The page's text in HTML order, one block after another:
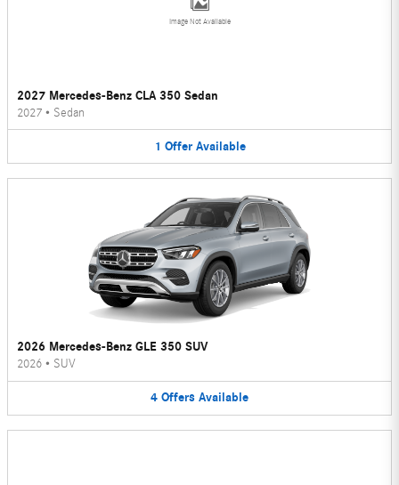
Image Not Available
2027 Mercedes-Benz CLA 350 Sedan
2027 • Sedan
1 Offer Available
2026 Mercedes-Benz GLE 350 SUV
2026 • SUV
4 Offers Available